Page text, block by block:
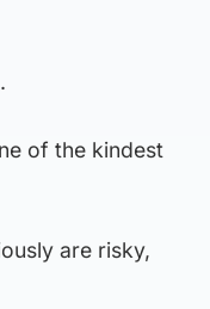
of the kindest
are risky,